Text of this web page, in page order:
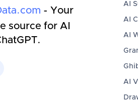
- Your
source for AI
AI
AI
AI
AI